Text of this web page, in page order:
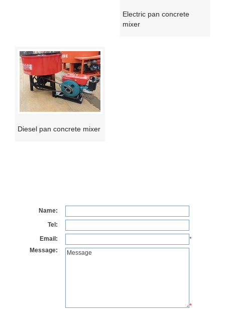
Electric pan concrete
mixer
Diesel pan concrete mixer
Name:
Tel:
Email:
*
Message:
*